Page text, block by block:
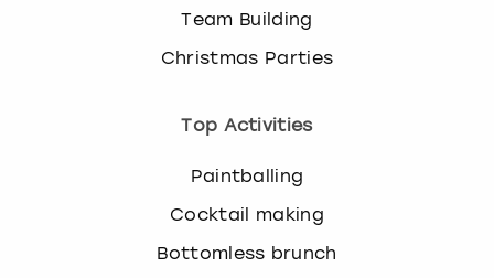
Team Building
Christmas Parties
Top Activities
Paintballing
Cocktail making
Bottomless brunch